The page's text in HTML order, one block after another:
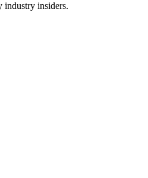
industry insiders.